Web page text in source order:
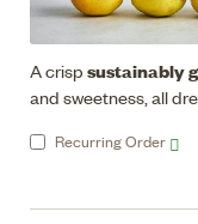
A crisp sustainably
and sweetness, all
RecurringOrder